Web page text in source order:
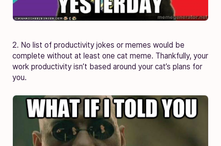
2. No list of productivity jokes or memes would be
complete without at least one cat meme. Thankfully, your
work productivity isn’t based around your cat’s plans for
you.